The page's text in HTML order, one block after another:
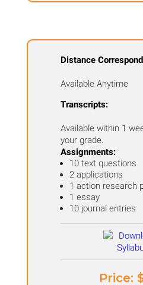
Distance
Available Anytime
Transcripts:
Available within 1
your grade.
Assignments:
10 text questions
2 applications
1 action research
1 essay
10 journal entries
Price: